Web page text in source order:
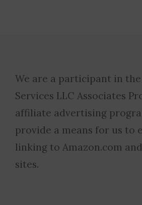
We are a participant in the
Services LLC Associates
affiliate advertising
provide a means for us to
linking to Amazon.com
sites.